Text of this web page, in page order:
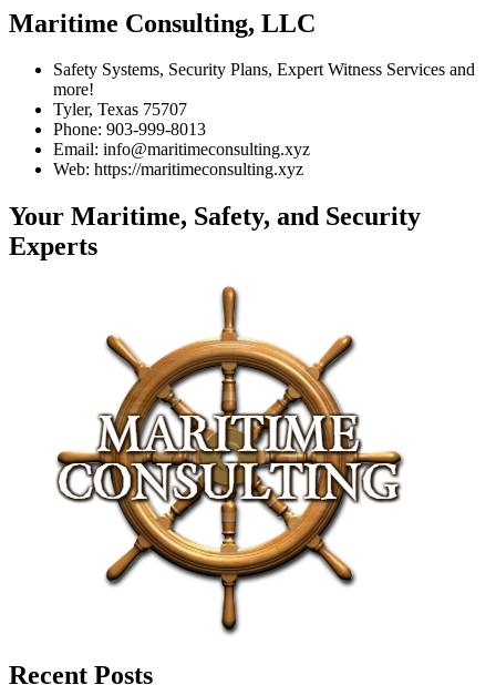
Maritime Consulting, LLC
Safety Systems, Security Plans, Expert Witness Services and
more!
Tyler, Texas 75707
Phone: 903-999-8013
Email: info@maritimeconsulting.xyz
Web: https://maritimeconsulting.xyz
Your Maritime, Safety, and Security
Experts
Recent Posts